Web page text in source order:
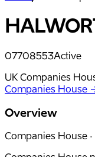
07708553Active
UK Companies
Companies House
Overview
Companies House